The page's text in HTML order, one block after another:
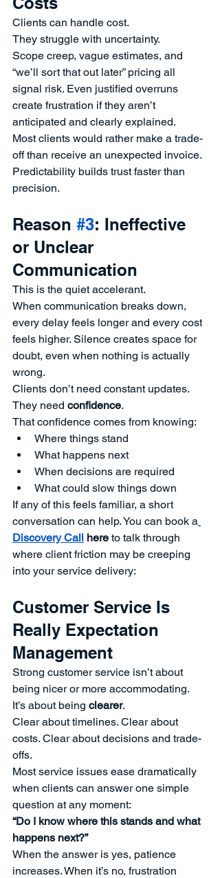
Clients can handle cost.
They struggle with uncertainty.
Scope creep, vague estimates, and
“we’ll sort that out later” pricing all
signal risk. Even justified overruns
create frustration if they aren’t
anticipated and clearly explained.
Most clients would rather make a trade-
off than receive an unexpected invoice.
Predictability builds trust faster than
precision.
Reason #3: Ineffective
or Unclear
Communication
This is the quiet accelerant.
When communication breaks down,
every delay feels longer and every cost
feels higher. Silence creates space for
doubt, even when nothing is actually
wrong.
Clients don’t need constant updates.
They need confidence.
That confidence comes from knowing:
Where things stand
What happens next
When decisions are required
What could slow things down
If any of this feels familiar, a short
conversation can help. You can book a
Discovery Call here to talk through
where client friction may be creeping
into your service delivery:
Customer Service Is
Really Expectation
Management
Strong customer service isn’t about
being nicer or more accommodating.
It’s about being clearer.
Clear about timelines. Clear about
costs. Clear about decisions and trade-
offs.
Most service issues ease dramatically
when clients can answer one simple
question at any moment:
“Do I know where this stands and what
happens next?”
When the answer is yes, patience
increases. When it’s no, frustration